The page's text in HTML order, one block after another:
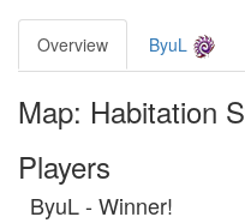
Overview ByuL
Map: Habitation
Players
ByuL - Winner!